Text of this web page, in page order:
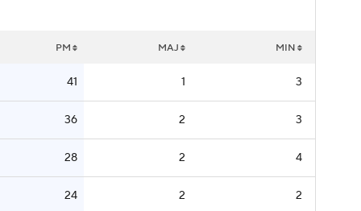
PM MAJ MIN
41 1 3
36 2 3
28 2 4
24 2 2